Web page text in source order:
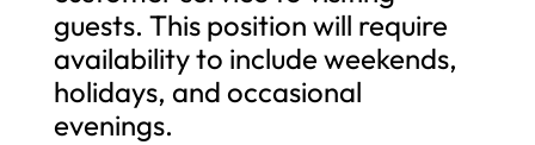
guests. This position will require
availability to include weekends,
holidays, and occasional
evenings.